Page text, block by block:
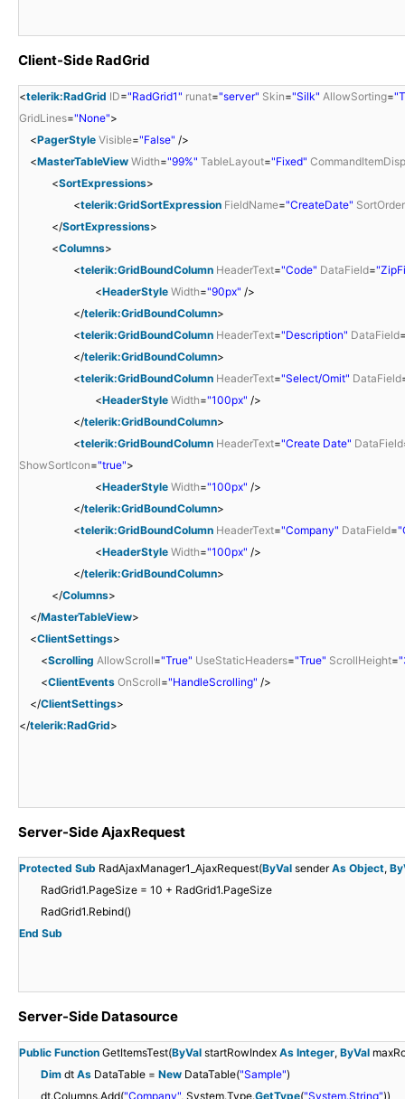
Client-Side RadGrid
<telerik:RadGrid ID="RadGrid1" runat="server" Skin="Silk" AllowSorting=
GridLines="None">
<PagerStyle Visible="False" />
<MasterTableView Width="99%" TableLayout="Fixed"
<SortExpressions>
<telerik:GridSortExpression FieldName="CreateDate" SortOrder
</SortExpressions>
<Columns>
<telerik:GridBoundColumn HeaderText="Code" DataField=
<HeaderStyle Width="90px" />
</telerik:GridBoundColumn>
<telerik:GridBoundColumn HeaderText="Description" DataField
</telerik:GridBoundColumn>
<telerik:GridBoundColumn HeaderText="Select/Omit" DataField
<HeaderStyle Width="100px" />
</telerik:GridBoundColumn>
<telerik:GridBoundColumn HeaderText="Create Date" DataField
ShowSortIcon="true">
<HeaderStyle Width="100px" />
</telerik:GridBoundColumn>
<telerik:GridBoundColumn HeaderText="Company" DataField=
<HeaderStyle Width="100px" />
</telerik:GridBoundColumn>
</Columns>
</MasterTableView>
<ClientSettings>
<Scrolling AllowScroll="True" UseStaticHeaders="True" ScrollHeight=
<ClientEvents OnScroll="HandleScrolling" />
</ClientSettings>
</telerik:RadGrid>
Server-Side AjaxRequest
Protected Sub RadAjaxManager1_AjaxRequest(ByVal senderAs Object,
RadGrid1.PageSize = 10 + RadGrid1.PageSize
RadGrid1.Rebind()
End Sub
Server-Side Datasource
Public Function GetItemsTest(ByVal startRowIndex As Integer, ByVal
Dim dt As DataTable = New DataTable("Sample")
dt.Columns.Add("Company", System.Type.GetType("System.String"))